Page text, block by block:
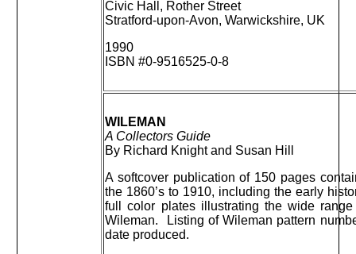
Civic Hall, Rother Street
Stratford-upon-Avon, Warwickshire, UK
1990
ISBN #0-9516525-0-8
WILEMAN
A Collectors Guide
By Richard Knight and Susan Hill
A softcover publication of 150 pages
the 1860’s to 1910, including the early
full color plates illustrating the wide
Wileman. Listing of Wileman pattern
date produced.